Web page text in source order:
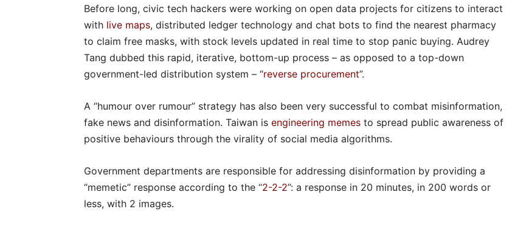
Before long, civic tech hackers were working on open data projects for citizens to interact
with live maps, distributed ledger technology and chat bots to find the nearest pharmacy
to claim free masks, with stock levels updated in real time to stop panic buying. Audrey
Tang dubbed this rapid, iterative, bottom-up process – as opposed to a top-down
government-led distribution system – “reverse procurement”.
A “humour over rumour” strategy has also been very successful to combat misinformation,
fake news and disinformation. Taiwan is engineering memes to spread public awareness of
positive behaviours through the virality of social media algorithms.
Government departments are responsible for addressing disinformation by providing a
“memetic” response according to the “2-2-2”: a response in 20 minutes, in 200 words or
less, with 2 images.